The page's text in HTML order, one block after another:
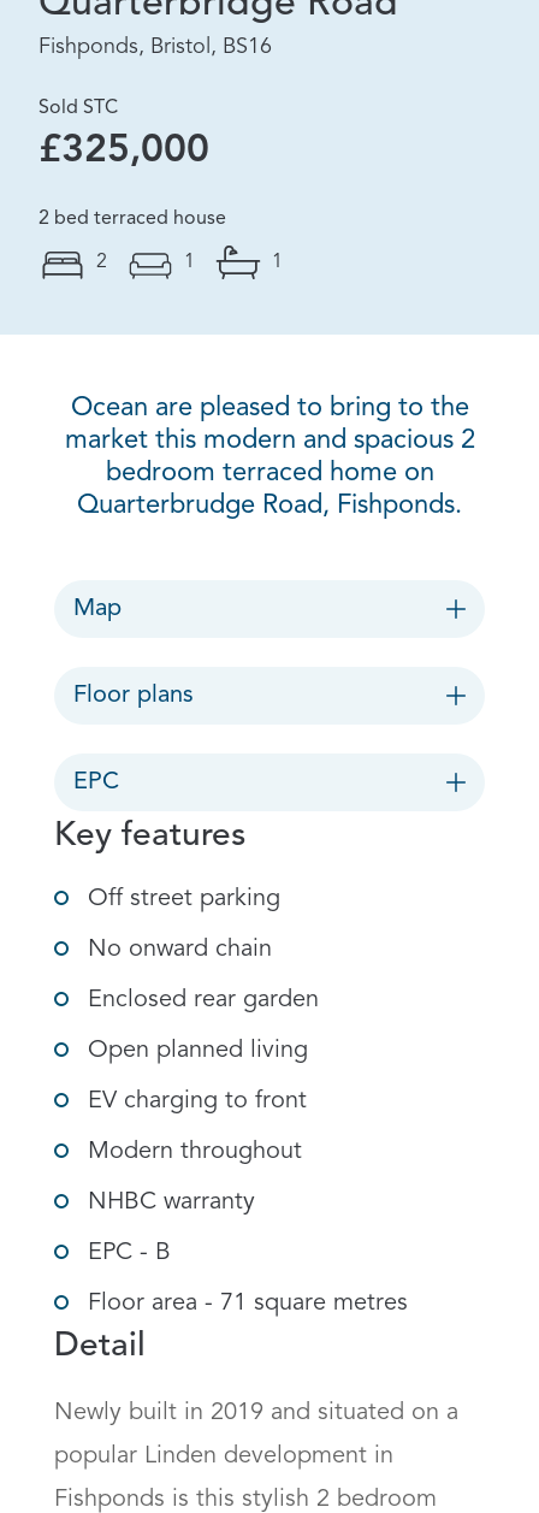
Fishponds, Bristol, BS16
Sold STC
£325,000
2 bed terraced house
2 1 1
Ocean are pleased to bring to the
market this modern and spacious 2
bedroom terraced home on
Quarterbrudge Road, Fishponds.
Map
Floor plans
EPC
Key features
Off street parking
No onward chain
Enclosed rear garden
Open planned living
EV charging to front
Modern throughout
NHBC warranty
EPC - B
Floor area - 71 square metres
Detail
Newly built in 2019 and situated on a
popular Linden development in
Fishponds is this stylish 2 bedroom